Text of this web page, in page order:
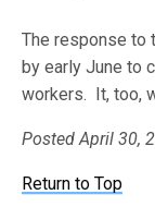
The response to
by early June to
workers. It, too,
Posted April 30,
Return to Top